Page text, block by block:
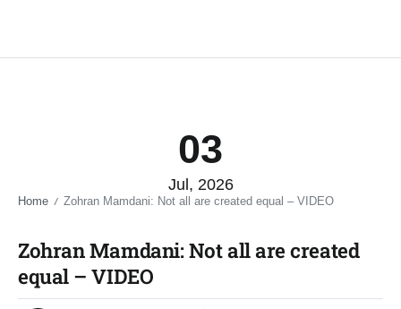
03
Jul, 2026
Home / Zohran Mamdani: Not all are created equal – VIDEO​
Zohran Mamdani: Not all are created
equal – VIDEO​